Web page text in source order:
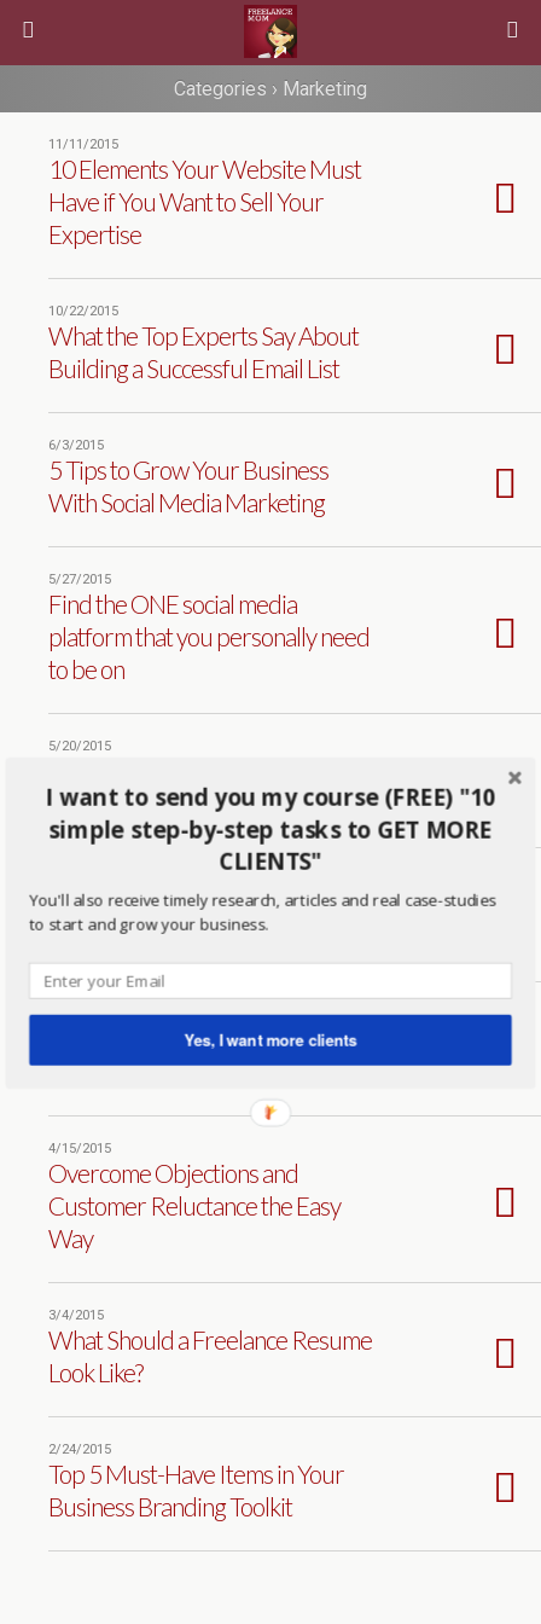
Categories › Marketing
11/11/2015
10 Elements Your Website Must
Have if You Want to Sell Your
Expertise
10/22/2015
What the Top Experts Say About
Building a Successful Email List
6/3/2015
5 Tips to Grow Your Business
With Social Media Marketing
5/27/2015
Find the ONE social media
platform that you personally need
to be on
5/20/2015
CLOSING Business
How Ramit Sethi Makes Millions
With Tough Love
4/23/2015
Are You Selling? Or Falling Victim
to the 5 Biggest Excuses
4/15/2015
Overcome Objections and
Customer Reluctance the Easy
Way
3/4/2015
What Should a Freelance Resume
Look Like?
2/24/2015
Top 5 Must-Have Items in Your
Business Branding Toolkit
I want to send you my course (FREE) "10
simple step-by-step tasks to GET MORE
CLIENTS"
You'll also receive timely research, articles and real case-studies
to start and grow your business.
Yes, I want more clients